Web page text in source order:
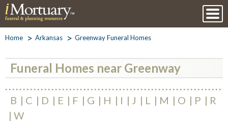
Home Arkansas Greenway Funeral Homes
Funeral Homes near Greenway
B C D E F G H I J L M O P
R
W